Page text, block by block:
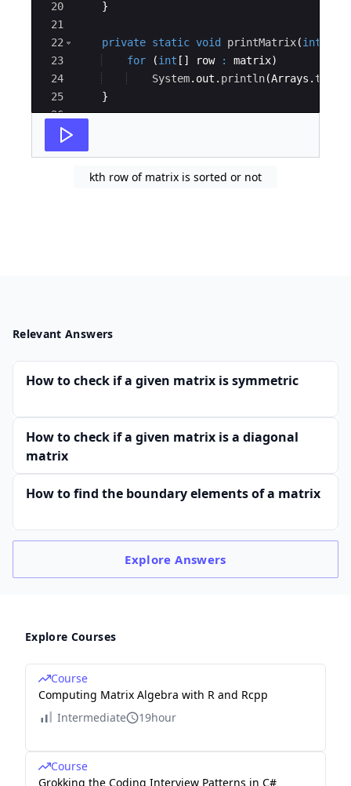
20
21
22
23
24
25
26
27
}
private static void printMatrix(int
for
(int [ ] row : matrix)
System. out . println(Arrays .
}
kth row of matrix is sorted or not
Relevant Answers
How to check if a given matrix is symmetric
How to check if a given matrix is a diagonal
matrix
How to find the boundary elements of a matrix
ExploreAnswers
Explore Courses
Course
Computing Matrix Algebra with R and Rcpp
Intermediate
19hour
Course
Grokking the Coding Interview Patterns in C#